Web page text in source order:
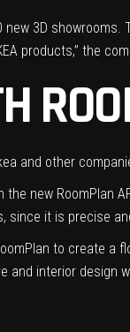
new 3D
products,” the
and other
new
since it is precise
to create
interior design